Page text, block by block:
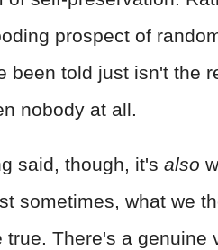
prospect of
been told just isn't the
nobody at all.
said, though, it's also
sometimes, what we
true. There's a genuine